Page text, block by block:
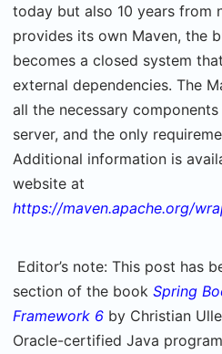
today but also 10 years from
provides its own Maven, the
becomes a closed system
external dependencies. The
all the necessary
server, and the only
Additional information is
website at
https://maven.apache.org/
Editor’s note: This post has
section of the book Spring
Framework 6 by Christian
Oracle-certified Java